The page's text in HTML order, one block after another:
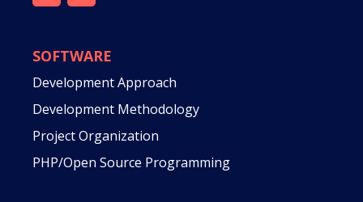
SOFTWARE
Development Approach
Development Methodology
Project Organization
PHP/Open Source Programming